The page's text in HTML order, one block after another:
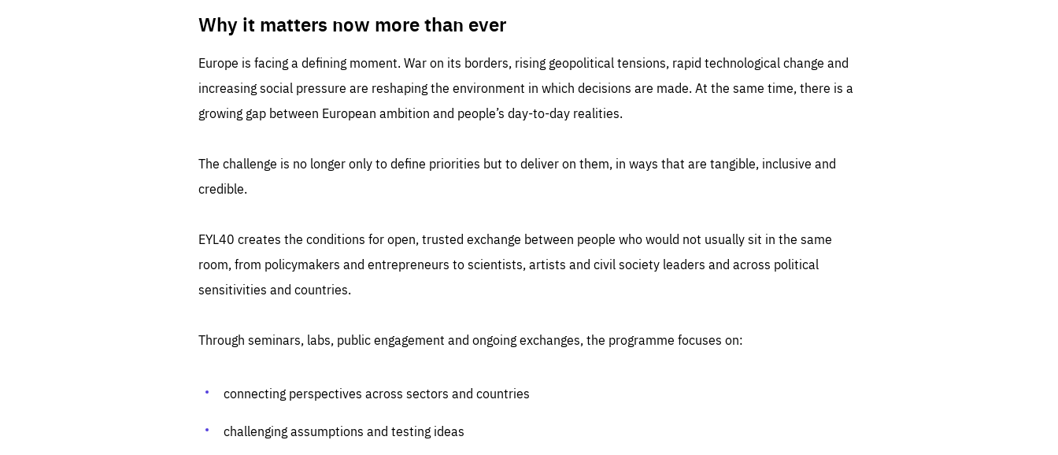
Why it matters now more than ever
Europe is facing a defining moment. War on its borders, rising geopolitical tensions, rapid technological change and
increasing social pressure are reshaping the environment in which decisions are made. At the same time, there is a
growing gap between European ambition and people’s day-to-day realities.
The challenge is no longer only to define priorities but to deliver on them, in ways that are tangible, inclusive and
credible.
EYL40 creates the conditions for open, trusted exchange between people who would not usually sit in the same
room, from policymakers and entrepreneurs to scientists, artists and civil society leaders and across political
sensitivities and countries.
Through seminars, labs, public engagement and ongoing exchanges, the programme focuses on:
connecting perspectives across sectors and countries
challenging assumptions and testing ideas